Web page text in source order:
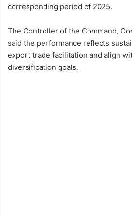
corresponding period of 2025.
The Controller of the Command,
said the performance reflects
export trade facilitation and align
diversification goals.